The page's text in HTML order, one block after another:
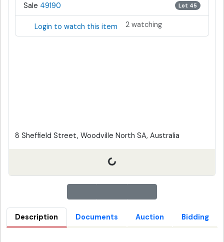
Sale 49190 Lot 45
Login to watch this item 2 watching
8 Sheffield Street, Woodville North SA, Australia
Description Documents Auction Bidding